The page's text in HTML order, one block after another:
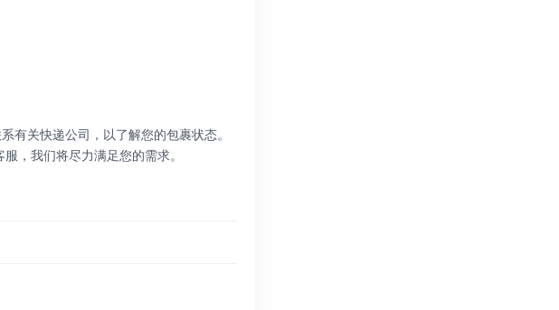
有关快递公司，以了解您的包裹状态。
，我们将尽力满足您的需求。